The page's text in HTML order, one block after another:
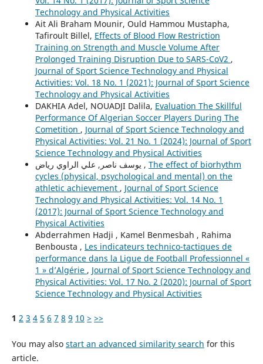
Technology and Physical Activities
Ait Ali Braham Mounir, Ould Hammou Mustapha,
Tafiroult Billel, Effects of Blood Flow Restriction
Training on Strength and Muscle Volume After
Prolonged Training Disruption Due to SARS-CoV2 ,
Journal of Sport Science Technology and Physical
Activities: Vol. 18 No. 1 (2021): Journal of Sport Science
Technology and Physical Activities
DAKHIA Adel, NOUADJI Dalila, Evaluation The Skillful
Performance Of Algerian Soccer Players During The
Cometition , Journal of Sport Science Technology and
Physical Activities: Vol. 21 No. 1 (2024): Journal of Sport
Science Technology and Physical Activities
یوسف ناصر, علي الراوي رياض , The effect of biorhythm
cycles (physical, psychological and mental) on the
athletic achievement , Journal of Sport Science
Technology and Physical Activities: Vol. 14 No. 1
(2017): Journal of Sport Science Technology and
Physical Activities
Abderrahmen Hadji , Kamel Benmesbah , Rahima
Benbousta , Les indicateurs technico-tactiques de
performance dans la Ligue de Football Professionnel «
1 » d’Algérie , Journal of Sport Science Technology and
Physical Activities: Vol. 17 No. 2 (2020): Journal of Sport
Science Technology and Physical Activities
1 2 3 4 5 6 7 8 9 10 > >>
You may also start an advanced similarity search for this
article.